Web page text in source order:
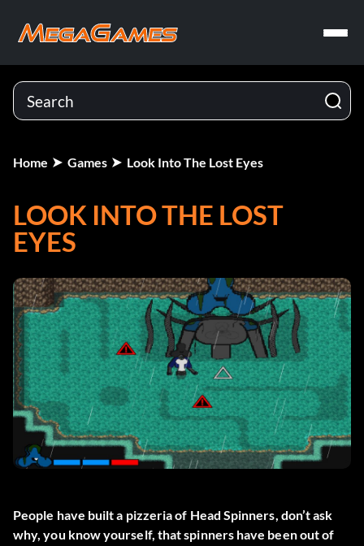
Home Games Look Into The Lost Eyes
LOOK INTO THE LOST
EYES
People have built a pizzeria of Head Spinners, don’t ask
why, you know yourself, that spinners have been out of